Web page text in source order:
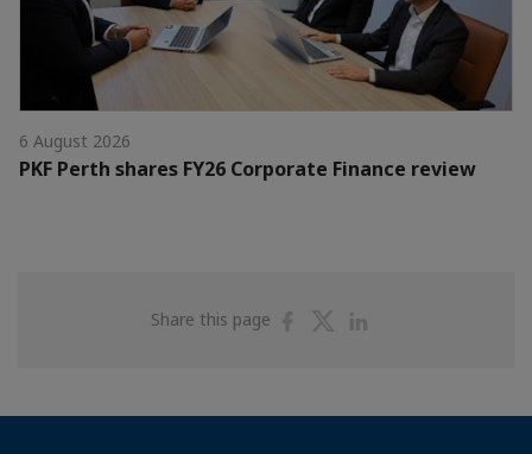
6 August 2026
PKF Perth shares FY26 Corporate Finance review
Share this page
ShareShare